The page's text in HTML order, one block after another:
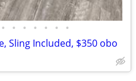
• • • • • • •
Sling Included, $350 obo